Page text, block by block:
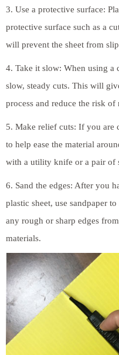
3. Use a protective surface:
protective surface such as a
will prevent the sheet from
4. Take it slow: When using a
slow, steady cuts. This will
process and reduce the risk of
5. Make relief cuts: If you are
to help ease the material
with a utility knife or a pair of
6. Sand the edges: After you
plastic sheet, use sandpaper
any rough or sharp edges
materials.